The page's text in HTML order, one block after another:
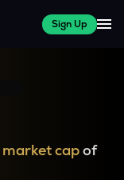
Sign Up
market capof